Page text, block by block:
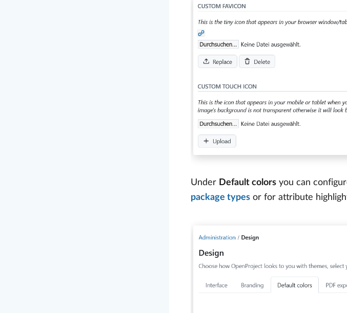
Under Default colors you can
package types or for attribute